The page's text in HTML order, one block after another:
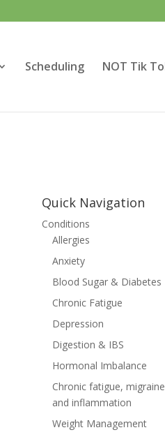
Scheduling NOT Tik
Quick Navigation
Conditions
Allergies
Anxiety
Blood Sugar & Diabetes
Chronic Fatigue
Depression
Digestion & IBS
Hormonal Imbalance
Chronic fatigue,
and inflammation
Weight Management